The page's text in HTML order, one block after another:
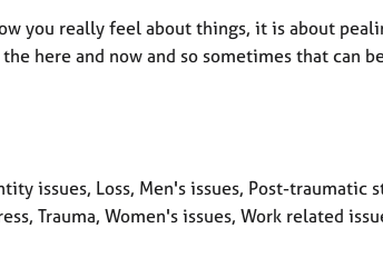
you really feel about things, it is about
here and now and so sometimes that can
issues, Loss, Men's issues, Post-traumatic
Trauma, Women's issues, Work related